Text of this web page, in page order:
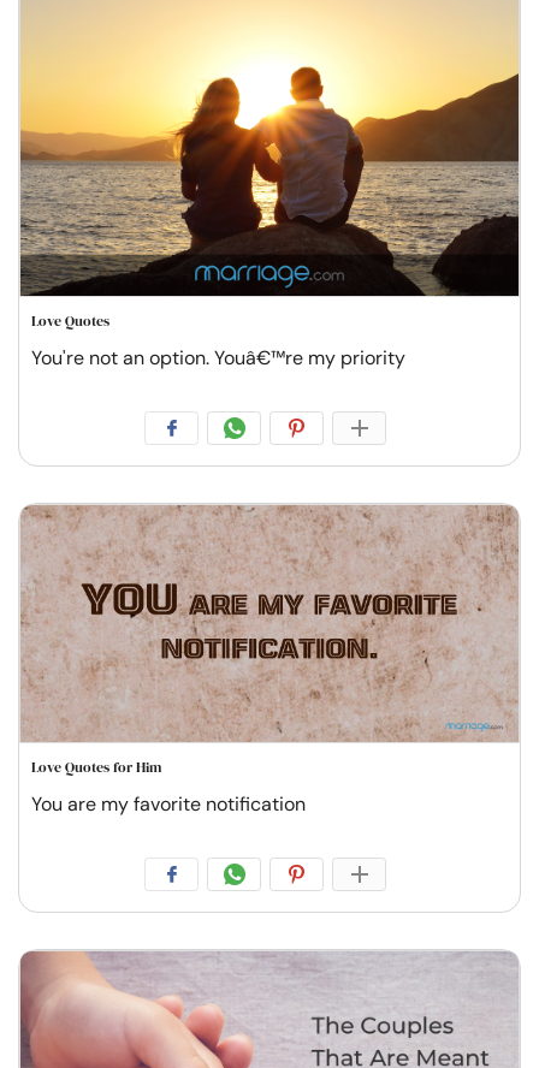
Love Quotes
You're not an option. Youâ€™re my priority
Love Quotes for Him
You are my favorite notification